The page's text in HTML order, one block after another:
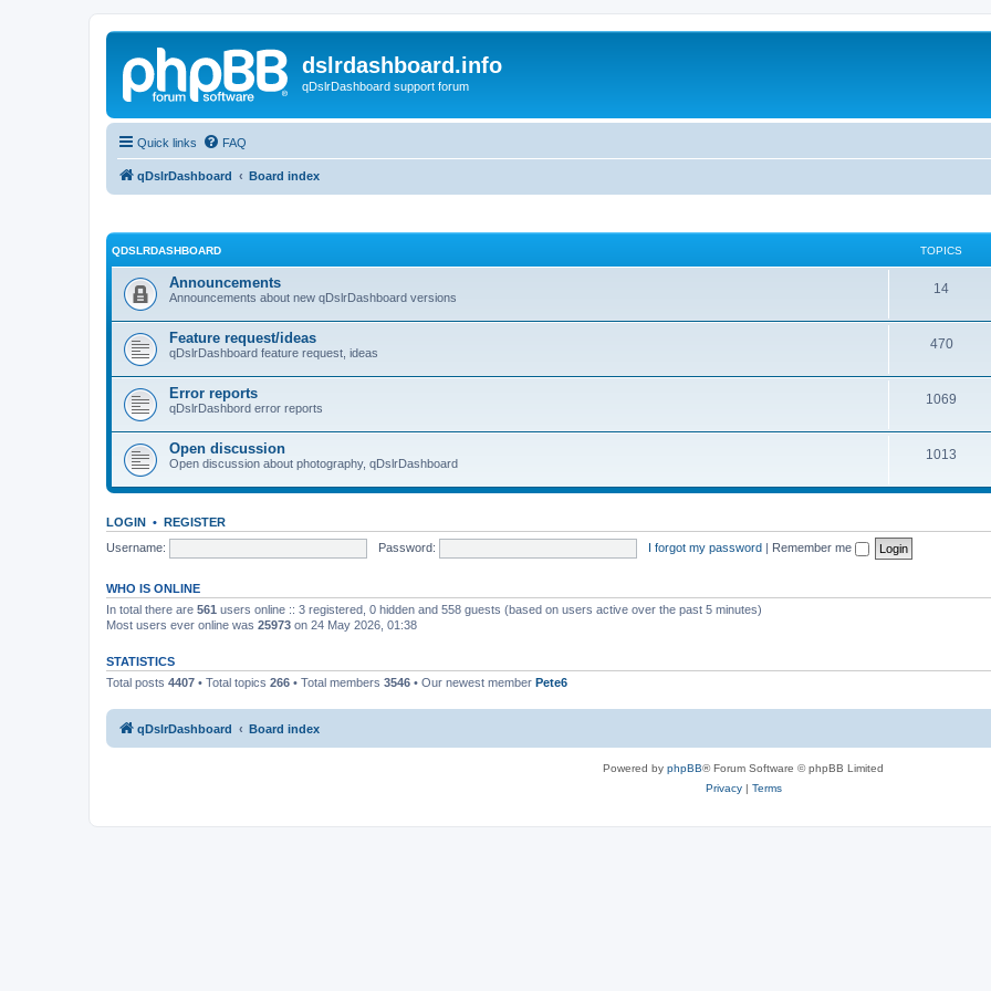
dslrdashboard.info
qDslrDashboard support forum
Quick links FAQ
qDslrDashboard Board index
QDSLRDASHBOARD TOPICS
Announcements
Announcements about new qDslrDashboard versions
14
Feature request/ideas
qDslrDashboard feature request, ideas
470
Error reports
qDslrDashbord error reports
1069
Open discussion
Open discussion about photography, qDslrDashboard
1013
LOGIN • REGISTER
Username:
Password: I forgot my password | Remember me
WHO IS ONLINE
In total there are 561 users online :: 3 registered, 0 hidden and 558 guests (based on users active over the past 5 minutes)
Most users ever online was 25973 on 24 May 2026, 01:38
STATISTICS
Total posts 4407 • Total topics 266 • Total members 3546 • Our newest member Pete6
qDslrDashboard Board index
Powered by phpBB® Forum Software © phpBB Limited
Privacy| Terms